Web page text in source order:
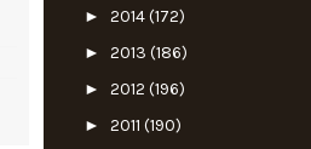
► 2014(172)
► 2013 (186)
► 2012 (196)
► 2011 (190)